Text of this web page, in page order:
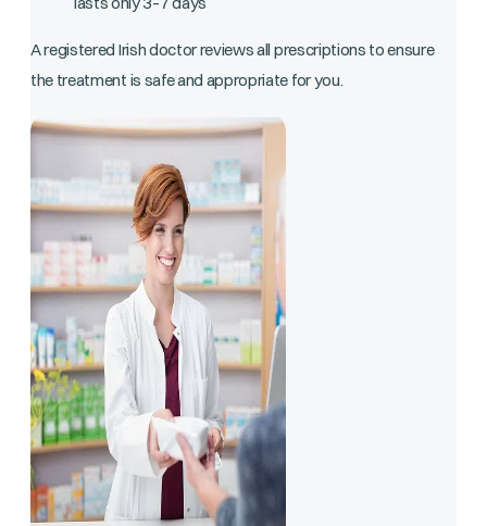
A registered Irish doctor reviews all prescriptions to ensure
the treatment is safe and appropriate for you.